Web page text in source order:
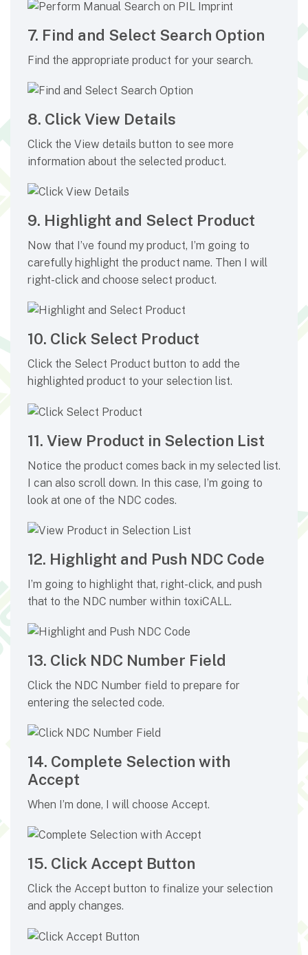
7. Find and Select Search Option
Find the appropriate product for your search.
8. Click View Details
Click the View details button to see more
information about the selected product.
9. Highlight and Select Product
Now that I’ve found my product, I’m going to
carefully highlight the product name. Then I will
right-click and choose select product.
10. Click Select Product
Click the Select Product button to add the
highlighted product to your selection list.
11. View Product in Selection List
Notice the product comes back in my selected list.
I can also scroll down. In this case, I’m going to
look at one of the NDC codes.
12. Highlight and Push NDC Code
I’m going to highlight that, right-click, and push
that to the NDC number within toxiCALL.
13. Click NDC Number Field
Click the NDC Number field to prepare for
entering the selected code.
14. Complete Selection with
Accept
When I’m done, I will choose Accept.
15. Click Accept Button
Click the Accept button to finalize your selection
and apply changes.